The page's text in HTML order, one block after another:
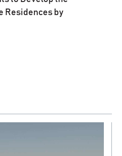
Residences by